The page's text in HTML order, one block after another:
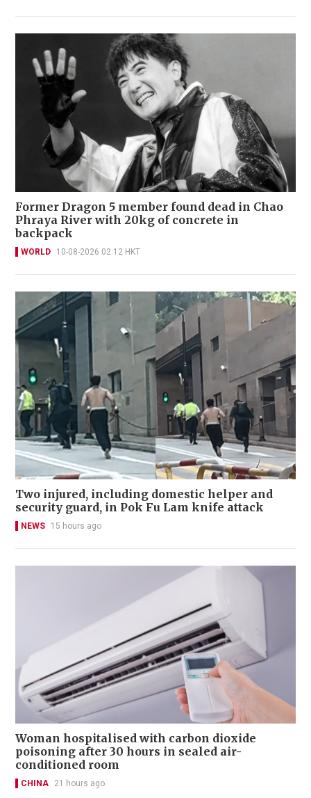
Former Dragon 5 member found dead in Chao
Phraya River with 20kg of concrete in
backpack
WORLD 10-08-2026 02:12 HKT
Two injured, including domestic helper and
security guard, in Pok Fu Lam knife attack
NEWS 15 hours ago
Woman hospitalised with carbon dioxide
poisoning after 30 hours in sealed air-
conditioned room
CHINA 21 hours ago